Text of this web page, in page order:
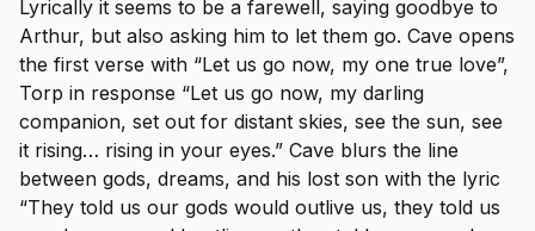
Lyrically it seems to be a farewell, saying goodbye to
Arthur, but also asking him to let them go. Cave opens
the first verse with “Let us go now, my one true love”,
Torp in response “Let us go now, my darling
companion, set out for distant skies, see the sun, see
it rising… rising in your eyes.” Cave blurs the line
between gods, dreams, and his lost son with the lyric
“They told us our gods would outlive us, they told us